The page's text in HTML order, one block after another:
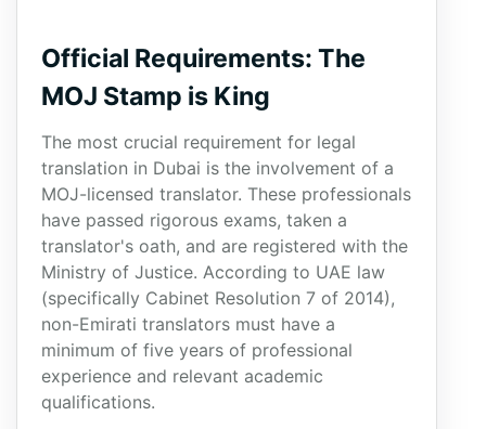
Official Requirements: The
MOJ Stamp is King
The most crucial requirement for legal
translation in Dubai is the involvement of a
MOJ-licensed translator. These professionals
have passed rigorous exams, taken a
translator's oath, and are registered with the
Ministry of Justice. According to UAE law
(specifically Cabinet Resolution 7 of 2014),
non-Emirati translators must have a
minimum of five years of professional
experience and relevant academic
qualifications.